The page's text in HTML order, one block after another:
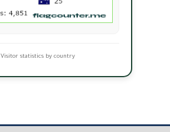
Visitor statistics by country